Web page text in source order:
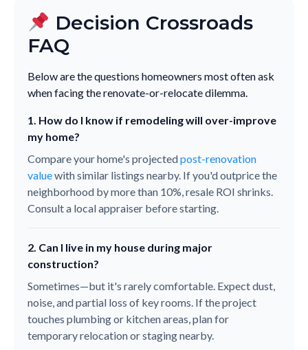
Decision Crossroads
FAQ
Below are the questions homeowners most often ask
when facing the renovate-or-relocate dilemma.
1. How do I know if remodeling will over-improve
my home?
Compare your home's projectedpost-renovation
valuewith similar listings nearby. If you'd outprice the
neighborhood by more than 10%, resale ROI shrinks.
Consult a local appraiser before starting.
2. Can I live in my house during major
construction?
Sometimes—but it's rarely comfortable. Expect dust,
noise, and partial loss of key rooms. If the project
touches plumbing or kitchen areas, plan for
temporary relocation or staging nearby.